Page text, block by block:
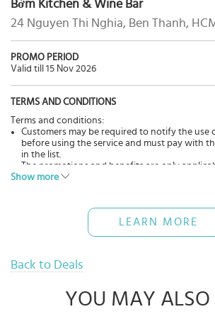
Bờm Kitchen & Wine Bar
24 Nguyen Thi Nghia, Ben Thanh,
PROMO PERIOD
Valid till 15 Nov 2026
TERMS AND CONDITIONS
Terms and conditions:
Customers may be required to notify the use
before using the service and must pay with
in the list.
The promotions and benefits are only
customer uses the service directly at the
The promotional programs may change from
depending on the situation and business
Show more
LEARN MORE
Back to Deals
YOU MAY ALSO